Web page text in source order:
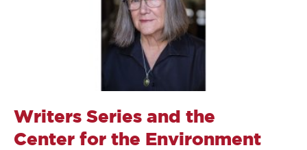
Writers Series and the
Center for the Environment